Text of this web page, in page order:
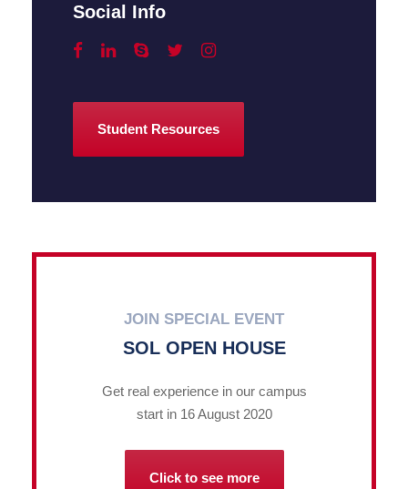
Social Info
Student Resources
JOIN SPECIAL EVENT
SOL OPEN HOUSE
Get real experience in our campus
start in 16 August 2020
Click to see more